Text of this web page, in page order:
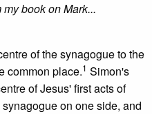
book on Mark...
of the synagogue to the
common place.1 Simon's
of Jesus' first acts of
on one side, and